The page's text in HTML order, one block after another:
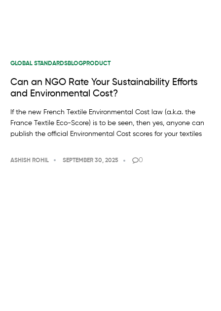
GLOBAL STANDARDSBLOGPRODUCT
Can an NGO Rate Your Sustainability Efforts
and Environmental Cost?
If the new French Textile Environmental Cost law (a.k.a. the
France Textile Eco-Score) is to be seen, then yes, anyone can
publish the official Environmental Cost scores for your textiles
ASHISH ROHIL SEPTEMBER 30, 2025 0